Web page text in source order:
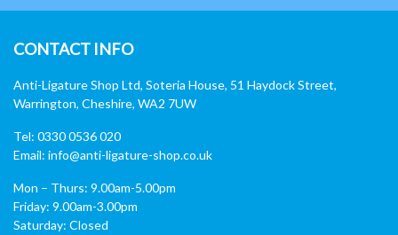
CONTACT INFO
Anti-Ligature Shop Ltd, Soteria House, 51 Haydock Street,
Warrington, Cheshire, WA2 7UW
Tel: 0330 0536 020
Email: info@anti-ligature-shop.co.uk
Mon – Thurs: 9.00am-5.00pm
Friday: 9.00am-3.00pm
Saturday: Closed